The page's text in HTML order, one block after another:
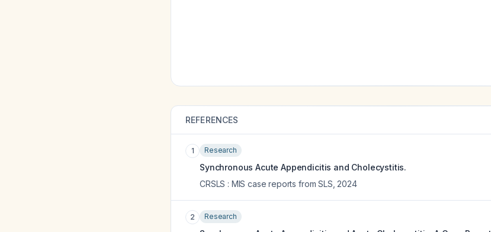
REFERENCES
1 Research
Synchronous Acute Appendicitis and Cholecystitis.
CRSLS : MIS case reports from SLS 2024
2 Research